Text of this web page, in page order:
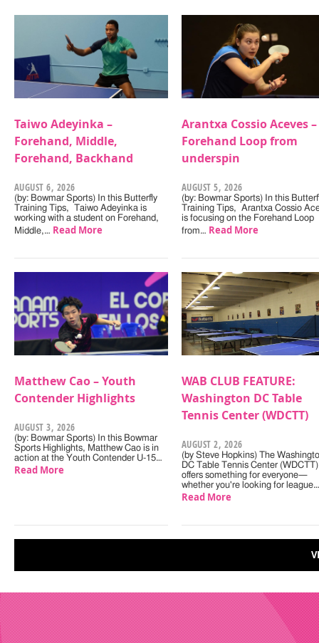
Taiwo Adeyinka –
Forehand, Middle,
Forehand, Backhand
AUGUST 6, 2026
(by: Bowmar Sports) In this Butterfly
Training Tips, Taiwo Adeyinka is
working with a student on Forehand,
Middle,… Read More
Arantxa Cossio Aceves –
Forehand Loop from
underspin
AUGUST 5, 2026
(by: Bowmar Sports) In this
Training Tips, Arantxa Cossio
is focusing on the Forehand Loop
from… Read More
Matthew Cao – Youth
Contender Highlights
AUGUST 3, 2026
(by: Bowmar Sports) In this Bowmar
Sports Highlights, Matthew Cao is in
action at the Youth Contender U-15…
Read More
WAB CLUB FEATURE:
Washington DC Table
Tennis Center (WDCTT)
AUGUST 2, 2026
(by Steve Hopkins) The
DC Table Tennis Center (WDCTT)
offers something for everyone—
whether you're looking for league…
Read More